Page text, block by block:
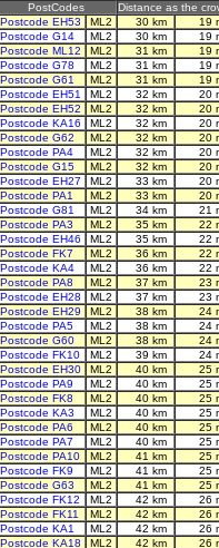
PostCodes
Distance as the
Postcode EH53
ML2 30 km
19
Postcode G14
ML2 30 km
19
Postcode ML12
ML2 31 km
19
Postcode G78
ML2 31 km
19
Postcode G61
ML2 31 km
19
Postcode EH51
ML2 32 km
20
Postcode EH52
ML2 32 km
20
Postcode KA16
ML2 32 km
20
Postcode G62
ML2 32 km
20
Postcode PA4
ML2 32 km
20
Postcode G15
ML2 32 km
20
Postcode EH27
ML2 33 km
20
Postcode PA1
ML2 33 km
20
Postcode G81
ML2 34 km
21
Postcode PA3
ML2 35 km
22
Postcode EH46
ML2 35 km
22
Postcode FK7
ML2 36 km
22
Postcode KA4
ML2 36 km
22
Postcode PA8
ML2 37 km
23
Postcode EH28
ML2 37 km
23
Postcode EH29
ML2 38 km
24
Postcode PA5
ML2 38 km
24
Postcode G60
ML2 38 km
24
Postcode FK10
ML2 39 km
24
Postcode EH30
ML2 40 km
25
Postcode PA9
ML2 40 km
25
Postcode FK8
ML2 40 km
25
Postcode KA3
ML2 40 km
25
Postcode PA6
ML2 40 km
25
Postcode PA7
ML2 40 km
25
Postcode PA10
ML2 41 km
25
Postcode FK9
ML2 41 km
25
Postcode G63
ML2 41 km
25
Postcode FK12
ML2 42 km
26
Postcode FK11
ML2 42 km
26
Postcode KA1
ML2 42 km
26
Postcode KA18
ML2 42 km
26